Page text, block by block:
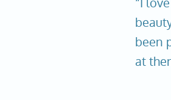
been
at